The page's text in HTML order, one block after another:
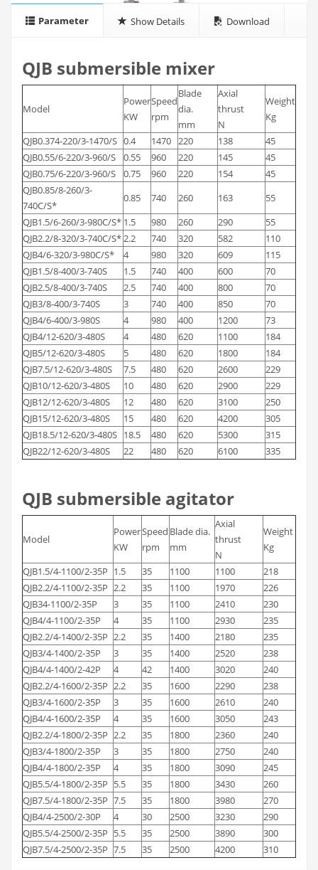
Parameter Show Details Download
QJB submersible mixer
Model
Power
KW
Speed
rpm
Blade
dia.
mm
Axial
thrust
N
Weight
Kg
QJB0.374-220/3-1470/S 0.4 1470 220 138
45
QJB0.55/6-220/3-960/S
0.55 960 220 145
45
QJB0.75/6-220/3-960/S
0.75 960 220 154
45
QJB0.85/8-260/3-
740C/S*
0.85 740 260 163
55
QJB1.5/6-260/3-980C/S* 1.5 980 260 290
55
QJB2.2/8-320/3-740C/S*2.2 740 320 582
110
QJB4/6-320/3-980C/S*
4 980 320 609
115
QJB1.5/8-400/3-740S
1.5 740 400 600
70
QJB2.5/8-400/3-740S
2.5 740 400 800
70
QJB3/8-400/3-740S
3 740 400 850
70
QJB4/6-400/3-980S
4 980 400 1200
73
QJB4/12-620/3-480S
4 480 620 1100
184
QJB5/12-620/3-480S
5 480 620 1800
184
QJB7.5/12-620/3-480S
7.5 480 620 2600
229
QJB10/12-620/3-480S
10 480 620 2900
229
QJB12/12-620/3-480S
12 480 620 3100
250
QJB15/12-620/3-480S
15 480 620 4200
305
QJB18.5/12-620/3-480S 18.5 480 620 5300
315
QJB22/12-620/3-480S
22 480 620 6100 335
QJB submersible agitator
Model
Power
KW
Speed
rpm
Blade dia.
mm
Axial
thrust
N
Weight
Kg
QJB1.5/4-1100/2-35P 1.5 35 1100 1100
218
QJB2.2/4-1100/2-35P 2.2 35 1100 1970
226
QJB34-1100/2-35P
3 35 1100 2410
230
QJB4/4-1100/2-35P
4 35 1100 2930
235
QJB2.2/4-1400/2-35P 2.2 35 1400 2180
235
QJB3/4-1400/2-35P
3 35 1400 2520
238
QJB4/4-1400/2-42P
4 42 1400 3020
240
QJB2.2/4-1600/2-35P 2.2 35 1600 2290
238
QJB3/4-1600/2-35P
3 35 1600 2610
240
QJB4/4-1600/2-35P
4 35 1600 3050
243
QJB2.2/4-1800/2-35P 2.2 35 1800 2360
240
QJB3/4-1800/2-35P
3 35 1800 2750
240
QJB4/4-1800/2-35P
4 35 1800 3090
245
QJB5.5/4-1800/2-35P 5.5 35 1800 3430
260
QJB7.5/4-1800/2-35P 7.5 35 1800 3980
270
QJB4/4-2500/2-30P
4 30 2500 3230
290
QJB5.5/4-2500/2-35P 5.5 35 2500 3890
300
QJB7.5/4-2500/2-35P 7.5 35 2500 4200 310